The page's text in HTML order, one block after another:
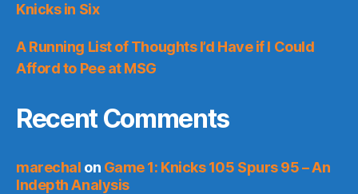
Knicks in Six
A Running List of Thoughts I’d Have if I Could
Afford to Pee at MSG
Recent Comments
marechal on Game 1: Knicks 105 Spurs 95 – An
Indepth Analysis